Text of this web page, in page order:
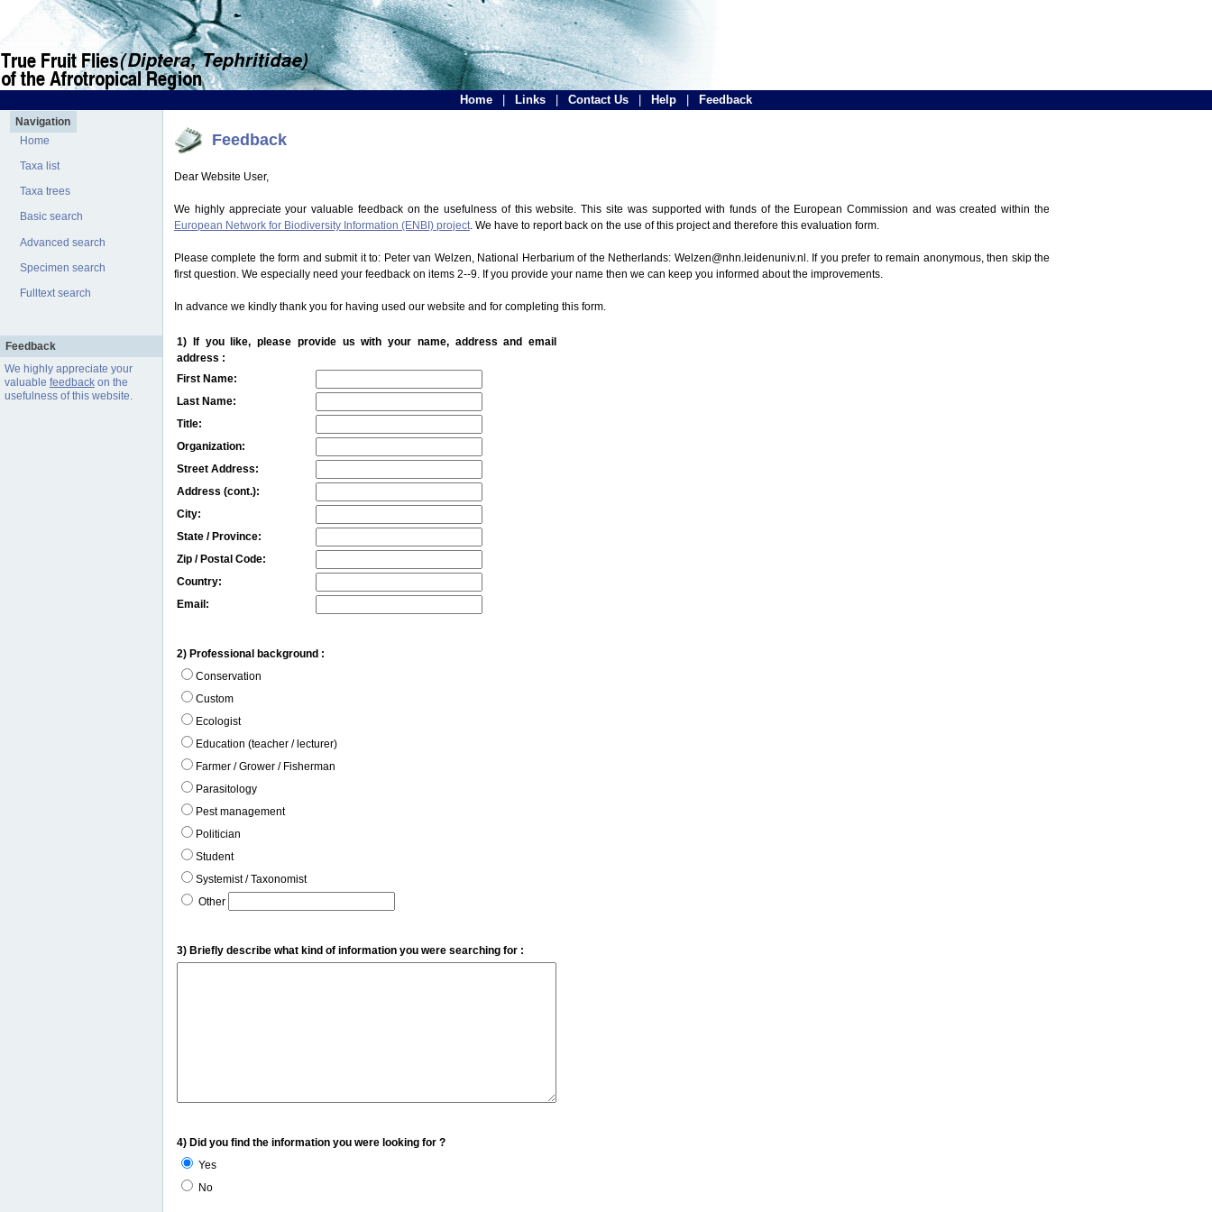
Home Links Contact Us Help Feedback
Navigation
Home
Taxa list
Taxa trees
Basic search
Advanced search
Specimen search
Fulltext search
Feedback
We highly appreciate your
valuable feedbackon the
usefulness of this website.
Feedback
Dear Website User,
We highly appreciate your valuable feedback on the usefulness of this website. This site was supported with funds of the European Commission and was created within the
European Network for Biodiversity Information (ENBI) project. We have to report back on the use of this project and therefore this evaluation form.
Please complete the form and submit it to: Peter van Welzen, National Herbarium of the Netherlands: Welzen@nhn.leidenuniv.nl. If you prefer to remain anonymous, then skip the
first question. We especially need your feedback on items 2--9. If you provide your name then we can keep you informed about the improvements.
In advance we kindly thank you for having used our website and for completing this form.
1) If you like, please provide us with your name, address and email
address :
First Name:
Last Name:
Title:
Organization:
Street Address:
Address (cont.):
City:
State / Province:
Zip / Postal Code:
Country:
Email:
2) Professional background :
Conservation
Custom
Ecologist
Education (teacher / lecturer)
Farmer / Grower / Fisherman
Parasitology
Pest management
Politician
Student
Systemist / Taxonomist
Other
3) Briefly describe what kind of information you were searching for :
4) Did you find the information you were looking for ?
Yes
No